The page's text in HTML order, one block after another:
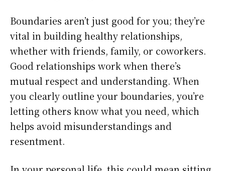
Boundaries aren’t just good for you; they’re
vital in building healthy relationships,
whether with friends, family, or coworkers.
Good relationships work when there’s
mutual respect and understanding. When
you clearly outline your boundaries, you’re
letting others know what you need, which
helps avoid misunderstandings and
resentment.